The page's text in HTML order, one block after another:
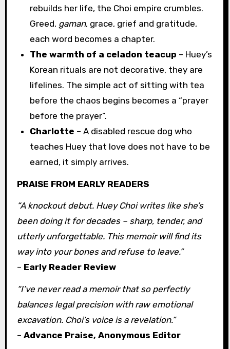
rebuilds her life, the Choi empire crumbles.
Greed, gaman, grace, grief and gratitude,
each word becomes a chapter.
The warmth of a celadon teacup – Huey’s
Korean rituals are not decorative, they are
lifelines. The simple act of sitting with tea
before the chaos begins becomes a “prayer
before the prayer”.
Charlotte – A disabled rescue dog who
teaches Huey that love does not have to be
earned, it simply arrives.
PRAISE FROM EARLY READERS
“A knockout debut. Huey Choi writes like she’s
been doing it for decades – sharp, tender, and
utterly unforgettable. This memoir will find its
way into your bones and refuse to leave.”
– Early Reader Review
“I’ve never read a memoir that so perfectly
balances legal precision with raw emotional
excavation. Choi’s voice is a revelation.”
– Advance Praise, Anonymous Editor